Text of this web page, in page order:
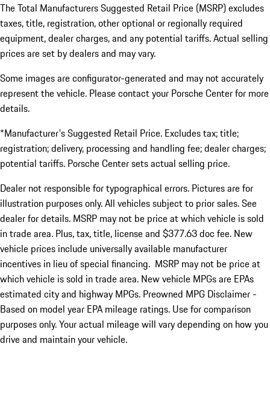
The Total Manufacturers Suggested Retail Price (MSRP) excludes
taxes, title, registration, other optional or regionally required
equipment, dealer charges, and any potential tariffs. Actual selling
prices are set by dealers and may vary.
Some images are configurator-generated and may not accurately
represent the vehicle. Please contact your Porsche Center for more
details.
*Manufacturer's Suggested Retail Price. Excludes tax; title;
registration; delivery, processing and handling fee; dealer charges;
potential tariffs. Porsche Center sets actual selling price.
Dealer not responsible for typographical errors. Pictures are for
illustration purposes only. All vehicles subject to prior sales. See
dealer for details. MSRP may not be price at which vehicle is sold
in trade area. Plus, tax, title, license and $377.63 doc fee. New
vehicle prices include universally available manufacturer
incentives in lieu of special financing. MSRP may not be price at
which vehicle is sold in trade area. New vehicle MPGs are EPAs
estimated city and highway MPGs. Preowned MPG Disclaimer -
Based on model year EPA mileage ratings. Use for comparison
purposes only. Your actual mileage will vary depending on how you
drive and maintain your vehicle.